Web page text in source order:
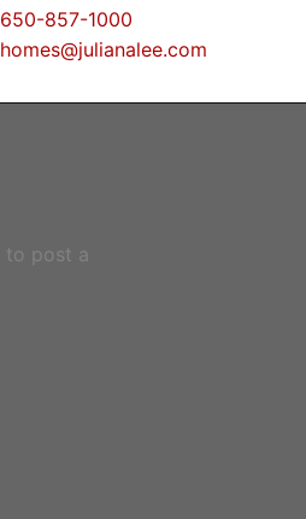
650-857-1000
homes@julianalee.com
to post a